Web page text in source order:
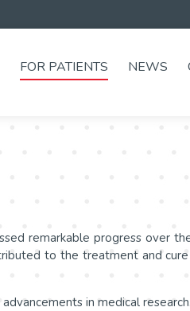
FOR PATIENTS NEWS
remarkable progress over
to the treatment and cure
in medical research.